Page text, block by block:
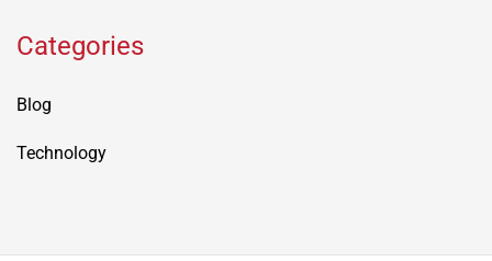
Categories
Blog
Technology